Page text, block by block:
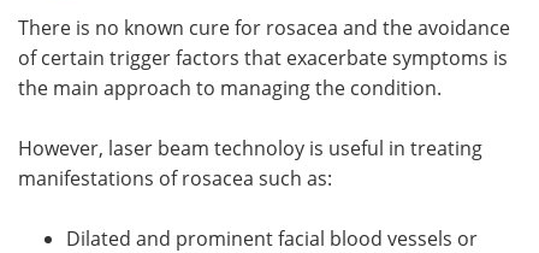
Videos Newsletters
Health & Personal Care Contact
Search Become a Member
There is no known cure for rosacea and the avoidance
of certain trigger factors that exacerbate symptoms is
the main approach to managing the condition.
However, laser beam technoloy is useful in treating
manifestations of rosacea such as:
Dilated and prominent facial blood vessels or